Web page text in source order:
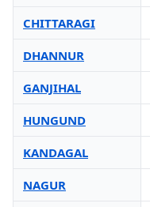
CHITTARAGI
DHANNUR
GANJIHAL
HUNGUND
KANDAGAL
NAGUR